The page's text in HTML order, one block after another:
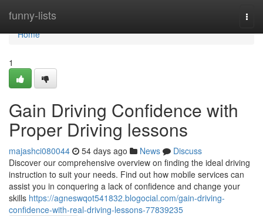
funny-lists
Home
Home
1
Gain Driving Confidence with
Proper Driving lessons
majashci080044 54 days ago News
Discuss
Discover our comprehensive overview on finding the ideal driving
instruction to suit your needs. Find out how mobile services can
assist you in conquering a lack of confidence and change your
skills https://agneswqot541832.blogocial.com/gain-driving-
confidence-with-real-driving-lessons-77839235